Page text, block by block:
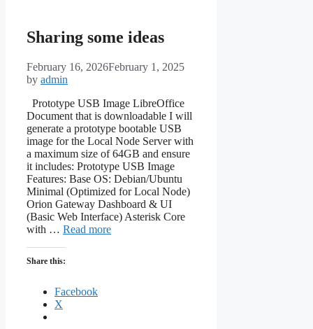
Sharing some ideas
February 16, 2026February 1, 2025
by admin
Prototype USB Image LibreOffice
Document that is downloadable I will
generate a prototype bootable USB
image for the Local Node Server with
a maximum size of 64GB and ensure
it includes: Prototype USB Image
Features: Base OS: Debian/Ubuntu
Minimal (Optimized for Local Node)
Orion Gateway Dashboard & UI
(Basic Web Interface) Asterisk Core
with … Read more
Share this:
Facebook
X